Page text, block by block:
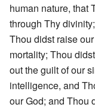
human nature, that
through Thy
Thou didst raise
mortality; Thou
out the guilt of our
intelligence, and
our God; and Thou